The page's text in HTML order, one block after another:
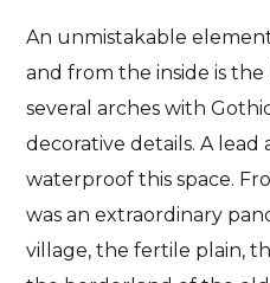
An unmistakable
and from the inside is
several arches with
decorative details. A lead
waterproof this space.
was an extraordinary
village, the fertile plain,